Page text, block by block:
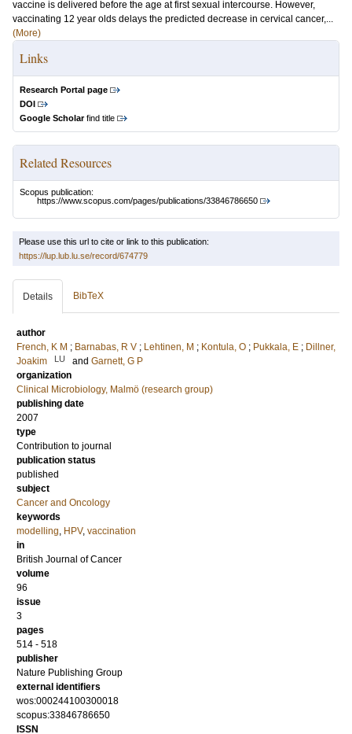
vaccine is delivered before the age at first sexual intercourse. However,
vaccinating 12 year olds delays the predicted decrease in cervical cancer,...
(More)
Links
Research Portal page
DOI
Google Scholarfind title
Related Resources
Scopus publication:
https://www.scopus.com/pages/publications/33846786650
Please use this url to cite or link to this publication:
https://lup.lub.lu.se/record/674779
Details BibTeX
author
French, K M ; Barnabas, R V ; Lehtinen, M ; Kontula, O ; Pukkala, E ; Dillner,
Joakim
LU and Garnett, G P
organization
Clinical Microbiology, Malmö (research group)
publishing date
2007
type
Contribution to journal
publication status
published
subject
Cancer and Oncology
keywords
modelling, HPV, vaccination
in
British Journal of Cancer
volume
96
issue
3
pages
514 - 518
publisher
Nature Publishing Group
external identifiers
wos:000244100300018
scopus:33846786650
ISSN